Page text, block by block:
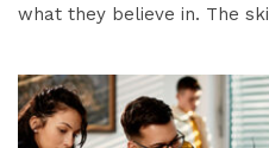
what they believe in. The